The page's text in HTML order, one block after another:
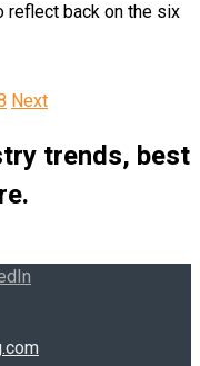
reflect back on the six
Next
trends, best